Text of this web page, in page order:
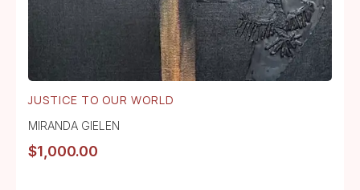
JUSTICE TO OUR WORLD
MIRANDA GIELEN
$1,000.00